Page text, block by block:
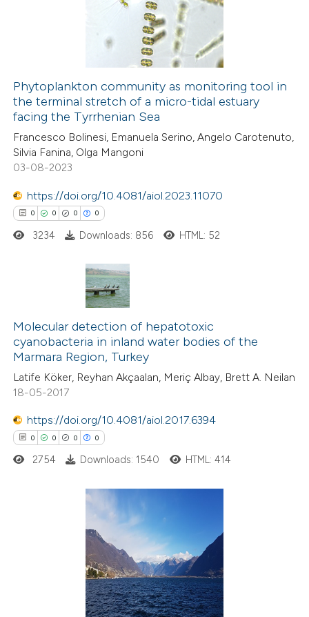
how this article has been
atscite.ai
shows how a scientific paper
of the citation, a
describing whether
mentions, or contrasts
in which section the
Phytoplankton community as monitoring tool in
the terminal stretch of a micro-tidal estuary
facing the Tyrrhenian Sea
Francesco Bolinesi, Emanuela Serino, Angelo Carotenuto,
Silvia Fanina, Olga Mangoni
03-08-2023
https://doi.org/10.4081/aiol.2023.11070
0 0 0 0
Citing Publications
Supporting
Mentioning
Contrasting
how this article has been
atscite.ai
shows how a scientific paper
been cited by providing the
of the citation, a
describing whether
mentions, or contrasts
claim, and a label
in which section the
3234 Downloads: 856 HTML: 52
Molecular detection of hepatotoxic
cyanobacteria in inland water bodies of the
Marmara Region, Turkey
Latife Köker, Reyhan Akçaalan, Meriç Albay, Brett A. Neilan
18-05-2017
https://doi.org/10.4081/aiol.2017.6394
0 0 0 0
Citing Publications
2754 Downloads: 1540 HTML: 414